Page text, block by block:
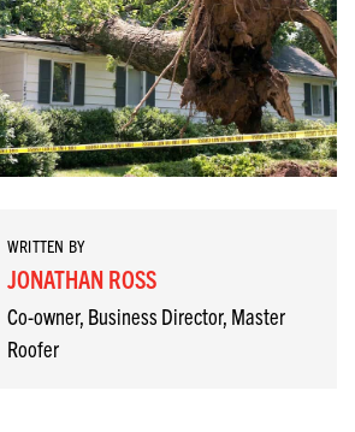
WRITTEN BY
JONATHAN ROSS
Co-owner, Business Director, Master
Roofer